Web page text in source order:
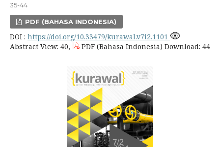
35-44
PDF (BAHASA INDONESIA)
DOI : https://doi.org/10.33479/kurawal.v7i2.1101
Abstract View: 40,
PDF (Bahasa Indonesia) Download: 44